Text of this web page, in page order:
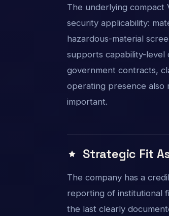
The underlying compact
security applicability:
hazardous-material
supports capability-level
government contracts,
operating presence also
important.
Strategic Fit
The company has a
reporting of institutional
the last clearly